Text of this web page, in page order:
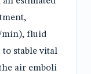
min), fluid
stable vital
air emboli